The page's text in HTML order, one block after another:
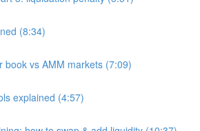
(8:34)
book vs AMM markets (7:09)
explained (4:57)